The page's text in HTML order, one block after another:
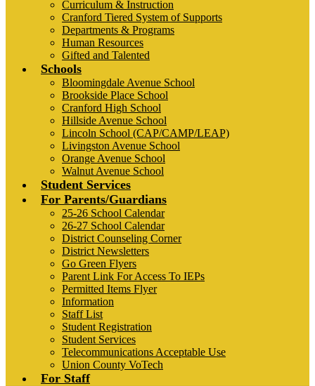
Curriculum & Instruction
Cranford Tiered System of Supports
Departments & Programs
Human Resources
Gifted and Talented
Schools
Bloomingdale Avenue School
Brookside Place School
Cranford High School
Hillside Avenue School
Lincoln School (CAP/CAMP/LEAP)
Livingston Avenue School
Orange Avenue School
Walnut Avenue School
Student Services
For Parents/Guardians
25-26 School Calendar
26-27 School Calendar
District Counseling Corner
District Newsletters
Go Green Flyers
Parent Link For Access To IEPs
Permitted Items Flyer
Information
Staff List
Student Registration
Student Services
Telecommunications Acceptable Use
Union County VoTech
For Staff